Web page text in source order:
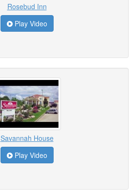
Rosebud Inn
Play Video
Savannah House
Play Video